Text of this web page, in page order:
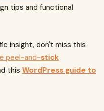
tips and functional
insight, don't miss this
peel-and-stick
this WordPress guide to